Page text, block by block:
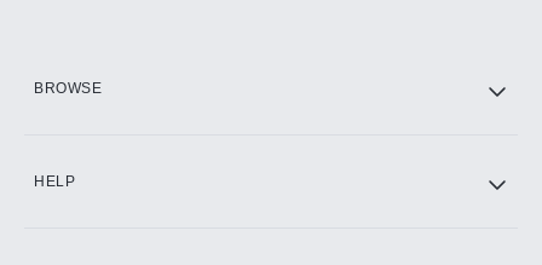
BROWSE
HELP